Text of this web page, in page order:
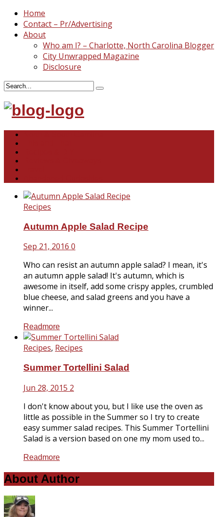
Home
Contact – Pr/Advertising
About
Who am I? – Charlotte, North Carolina Blogger
City Unwrapped Magazine
Disclosure
Recipes
Autumn Apple Salad Recipe
Sep 21, 2016 0
Who can resist an autumn apple salad? I mean, it's
an autumn apple salad! It's autumn, which is
awesome in itself, add some crispy apples, crumbled
blue cheese, and salad greens and you have a
winner...
Readmore
Recipes, Recipes
Summer Tortellini Salad
Jun 28, 2015 2
I don't know about you, but I like use the oven as
little as possible in the Summer so I try to create
easy summer salad recipes. This Summer Tortellini
Salad is a version based on one my mom used to...
Readmore
About Author